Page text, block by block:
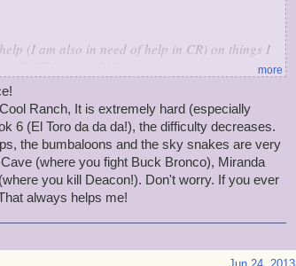
(I am also in need of help in CR) on things I
yourself, here's a few tips:
- Don't worry! You can heal it at the end
your battle strategy - The mobs are very
over it - Don't. It's not worth getting stressed
Roast the lowest, Deacon the highest. You
more
Ranch, It is extremely hard (especially
6 (El Toro da da da!), the difficulty decreases.
the bumbaloons and the sky snakes are very
(where you fight Buck Bronco), Miranda
you kill Deacon!). Don't worry. If you ever
always helps me!